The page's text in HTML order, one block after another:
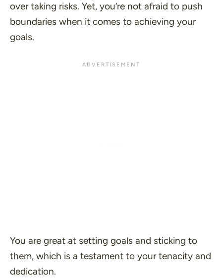
over taking risks. Yet, you’re not afraid to push
boundaries when it comes to achieving your
goals.
You are great at setting goals and sticking to
them, which is a testament to your tenacity and
dedication.